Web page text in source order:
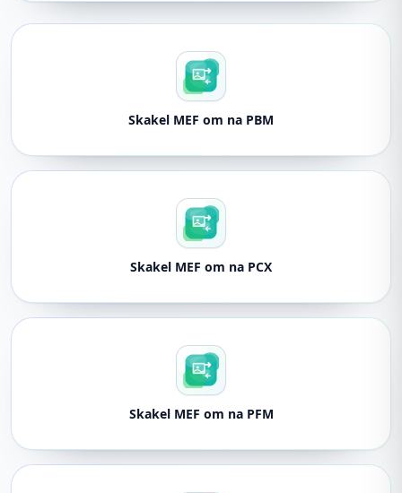
Skakel MEF om na PBM
Skakel MEF om na PCX
Skakel MEF om na PFM